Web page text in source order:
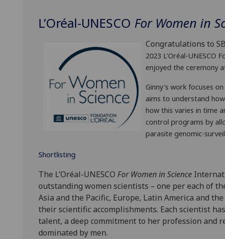
L’Oréal-UNESCO For Women in
Congratulations to
2023 L'Oréal-UNESCO
enjoyed the ceremony
Ginny's work focuses
aims to understand
how this varies in time
control programs by
parasite genomic-
Shortlisting
The L’Oréal-UNESCO For Women in Science
outstanding women scientists – one per each of
Asia and the Pacific, Europe, Latin America and
their scientific accomplishments. Each scientist
talent, a deep commitment to her profession and
dominated by men.